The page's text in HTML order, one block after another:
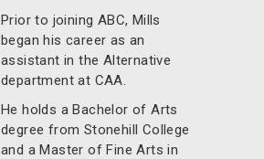
Prior to joining ABC, Mills
began his career as an
assistant in the Alternative
department at CAA.
He holds a Bachelor of Arts
degree from Stonehill College
and a Master of Fine Arts in